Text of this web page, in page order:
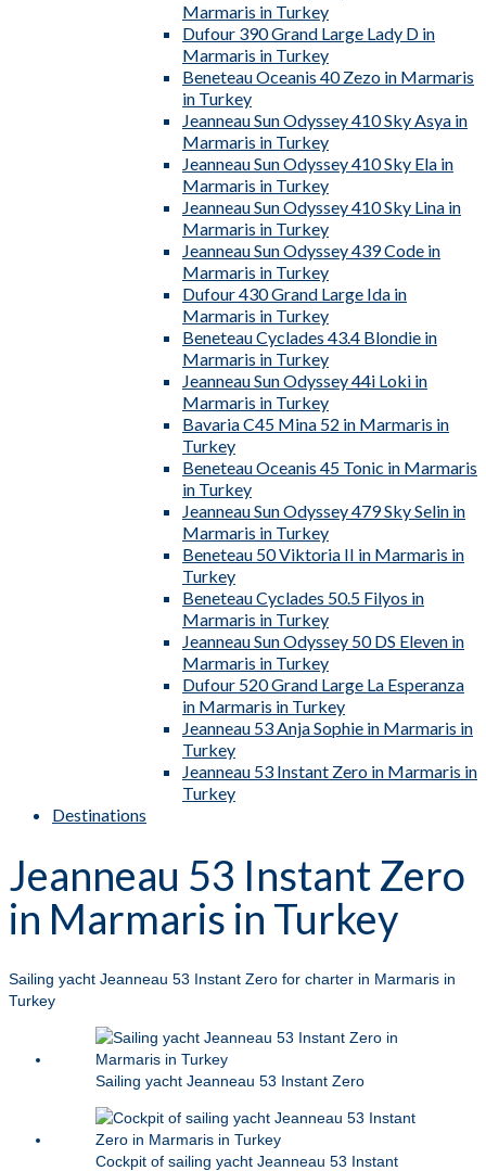
Marmaris in Turkey
Dufour 390 Grand Large Lady D in
Marmaris in Turkey
Beneteau Oceanis 40 Zezo in Marmaris
in Turkey
Jeanneau Sun Odyssey 410 Sky Asya in
Marmaris in Turkey
Jeanneau Sun Odyssey 410 Sky Ela in
Marmaris in Turkey
Jeanneau Sun Odyssey 410 Sky Lina in
Marmaris in Turkey
Jeanneau Sun Odyssey 439 Code in
Marmaris in Turkey
Dufour 430 Grand Large Ida in
Marmaris in Turkey
Beneteau Cyclades 43.4 Blondie in
Marmaris in Turkey
Jeanneau Sun Odyssey 44i Loki in
Marmaris in Turkey
Bavaria C45 Mina 52 in Marmaris in
Turkey
Beneteau Oceanis 45 Tonic in Marmaris
in Turkey
Jeanneau Sun Odyssey 479 Sky Selin in
Marmaris in Turkey
Beneteau 50 Viktoria II in Marmaris in
Turkey
Beneteau Cyclades 50.5 Filyos in
Marmaris in Turkey
Jeanneau Sun Odyssey 50 DS Eleven in
Marmaris in Turkey
Dufour 520 Grand Large La Esperanza
in Marmaris in Turkey
Jeanneau 53 Anja Sophie in Marmaris in
Turkey
Jeanneau 53 Instant Zero in Marmaris in
Turkey
Destinations
Jeanneau 53 Instant Zero
in Marmaris in Turkey
Sailing yacht Jeanneau 53 Instant Zero for charter in Marmaris in
Turkey
Sailing yacht Jeanneau 53 Instant Zero
Cockpit of sailing yacht Jeanneau 53 Instant